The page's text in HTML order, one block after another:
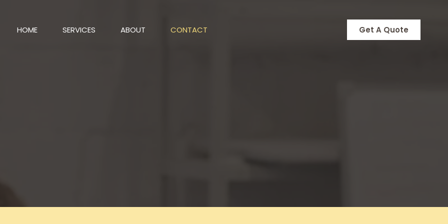
HOME SERVICES ABOUT CONTACT Get A Quote